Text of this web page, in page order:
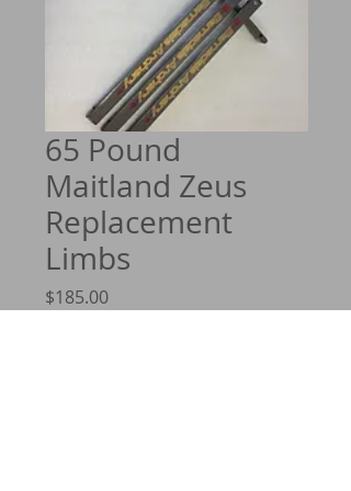
65 Pound
Maitland Zeus
Replacement
Limbs
$185.00Price